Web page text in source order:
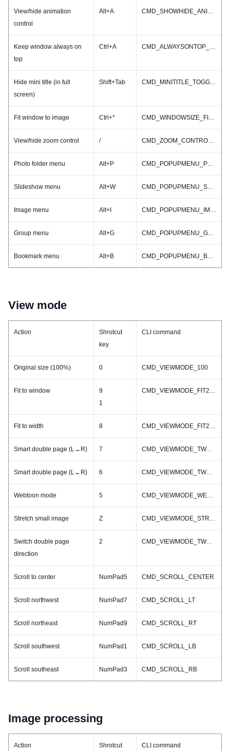
View/hide animation
control
Alt+A CMD_SHOWHIDE_ANIMINFO
Keep window always on
top
Ctrl+A CMD_ALWAYSONTOP_TOGGLE
Hide mini title (in full
screen)
Shift+Tab CMD_MINITITLE_TOGGLE
Fit window to image Ctrl+* CMD_WINDOWSIZE_FIT2IMAGE
View/hide zoom control / CMD_ZOOM_CONTROL_TOGGLE
Photo folder menu Alt+P CMD_POPUPMENU_PHOTOFOLDER
Slideshow menu Alt+W CMD_POPUPMENU_SLIDESHOW
Image menu Alt+I CMD_POPUPMENU_IMAGE
Group menu Alt+G CMD_POPUPMENU_GROUP
Bookmark menu Alt+B CMD_POPUPMENU_BOOKMARK
View mode
Action
Shrotcut
key
CLI command
Original size (100%) 0 CMD_VIEWMODE_100
Fit to window
9
1
CMD_VIEWMODE_FIT2WINDOW
Fit to width 8 CMD_VIEWMODE_FIT2WIDTH
Smart double page (L→R) 7 CMD_VIEWMODE_TWO_L2R
Smart double page (L←R) 6 CMD_VIEWMODE_TWO_R2L
Webtoon mode 5 CMD_VIEWMODE_WEBTOON
Stretch small image Z CMD_VIEWMODE_STRETCH_SMALL_IMAGE_TOGGLE
Switch double page
direction
2 CMD_VIEWMODE_TWO_TOGGLE
Scroll to center NumPad5 CMD_SCROLL_CENTER
Scroll northwest NumPad7 CMD_SCROLL_LT
Scroll northeast NumPad9 CMD_SCROLL_RT
Scroll southwest NumPad1 CMD_SCROLL_LB
Scroll southeast NumPad3 CMD_SCROLL_RB
Image processing
Action
Shrotcut
CLI command